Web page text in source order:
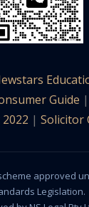
Guide |
| Solicitor
approved
Legislation.